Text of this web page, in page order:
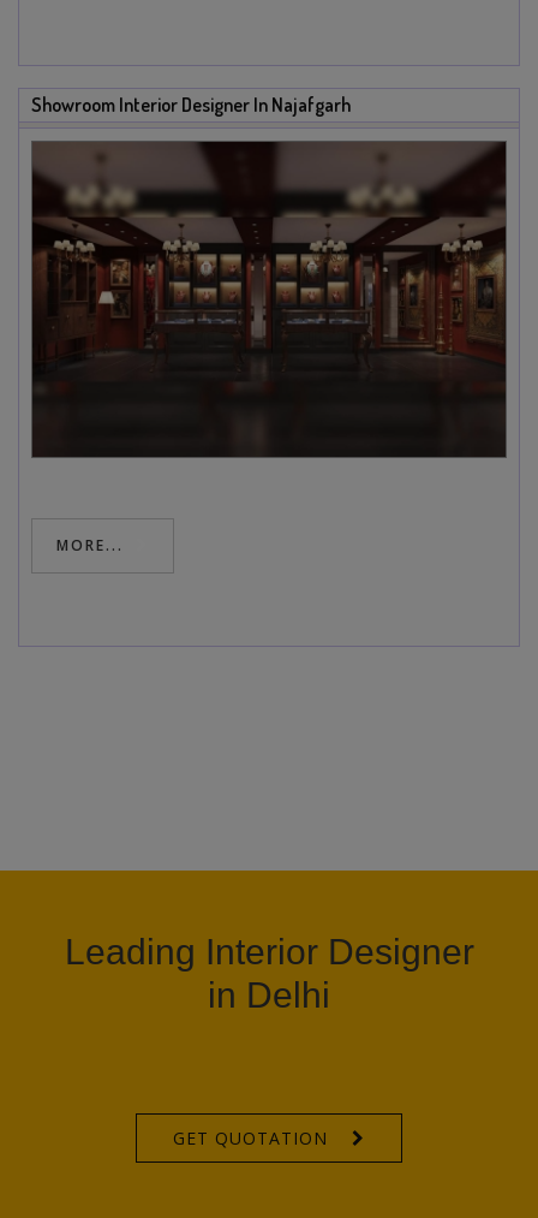
Showroom Interior Designer In Najafgarh
MORE...
Leading Interior Designer
in Delhi
GET QUOTATION